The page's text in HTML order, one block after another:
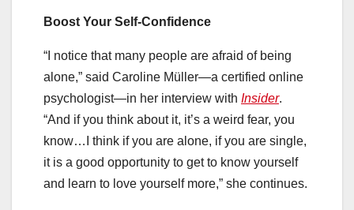
Boost Your Self-Confidence
“I notice that many people are afraid of being
alone,” said Caroline Müller—a certified online
psychologist—in her interview with Insider.
“And if you think about it, it’s a weird fear, you
know…I think if you are alone, if you are single,
it is a good opportunity to get to know yourself
and learn to love yourself more,” she continues.